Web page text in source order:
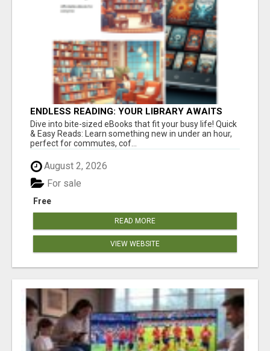
ENDLESS READING: YOUR LIBRARY AWAITS
Dive into bite-sized eBooks that fit your busy life! Quick
& Easy Reads: Learn something new in under an hour,
perfect for commutes, cof...
August 2, 2026
Free
For sale
READ MORE
VIEW WEBSITE